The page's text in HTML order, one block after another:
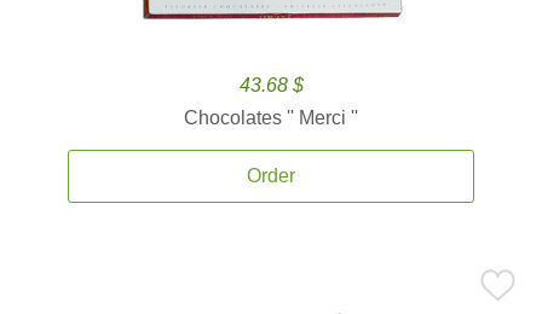
43.68 $
Chocolates '' Merci ''
Order